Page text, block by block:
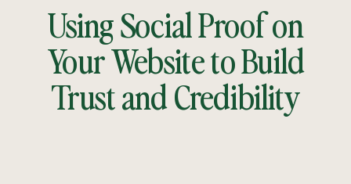
Using Social Proof on
Your Website to Build
Trust and Credibility